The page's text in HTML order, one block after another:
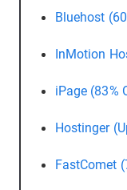
Bluehost
InMotion
iPage (83%
Hostinger
FastComet